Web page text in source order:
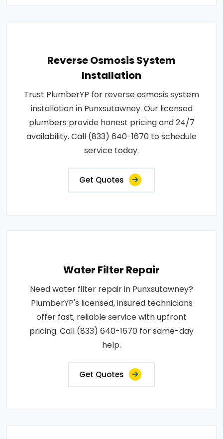
Reverse Osmosis System
Installation
Trust PlumberYP for reverse osmosis system
installation in Punxsutawney. Our licensed
plumbers provide honest pricing and 24/7
availability. Call (833) 640-1670 to schedule
service today.
Get Quotes
Water Filter Repair
Need water filter repair in Punxsutawney?
PlumberYP's licensed, insured technicians
offer fast, reliable service with upfront
pricing. Call (833) 640-1670 for same-day
help.
Get Quotes